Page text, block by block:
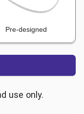
Pre-designed
use only.